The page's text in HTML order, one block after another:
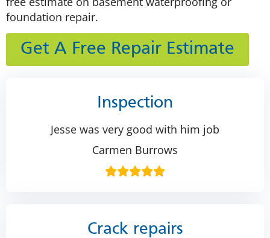
foundation repair.
Get A Free Repair Estimate
Inspection
Jesse was very good with him job
Carmen Burrows
Crack repairs